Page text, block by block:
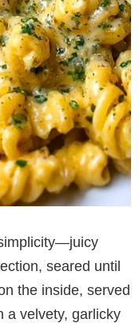
seared until
the inside, served
a velvety, garlicky